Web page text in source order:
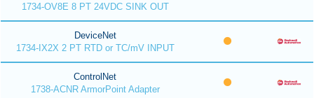
1734-OV8E 8 PT 24VDC SINK OUT
DeviceNet
1734-IX2X 2 PT RTD or TC/mV INPUT
ControlNet
1738-ACNR ArmorPoint Adapter